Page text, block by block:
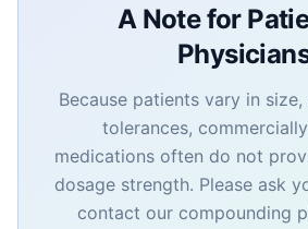
A Note for
Because patients vary in
tolerances,
medications often do not
dosage strength. Please ask
contact our compounding